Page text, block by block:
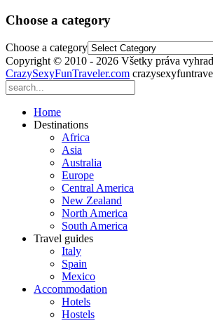
Choose a category
Choose a category
Copyright © 2010 - 2026 Všetky práva
CrazySexyFunTraveler.com
Home
Destinations
Africa
Asia
Australia
Europe
Central America
New Zealand
North America
South America
Travel guides
Italy
Spain
Mexico
Accommodation
Hotels
Hostels